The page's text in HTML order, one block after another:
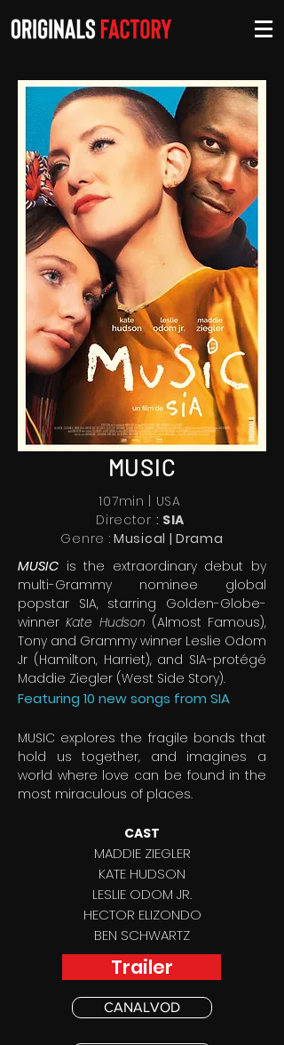
MUSIC
107min | USA
Director : SIA
Genre : Musical | Drama
MUSIC is the extraordinary debut by
multi-Grammy nominee global
popstar SIA, starring Golden-Globe-
winnerKate Hudson (Almost Famous),
Tony and Grammy winner Leslie Odom
Jr (Hamilton, Harriet), and SIA-protégé
Maddie Ziegler (West Side Story).
Featuring 10 new songs from SIA
MUSIC explores the fragile bonds that
hold us together, and imagines a
world where love can be found in the
most miraculous of places.
CAST
MADDIE ZIEGLER
KATE HUDSON
LESLIE ODOM JR.
HECTOR ELIZONDO
BEN SCHWARTZ
Trailer
CANALVOD